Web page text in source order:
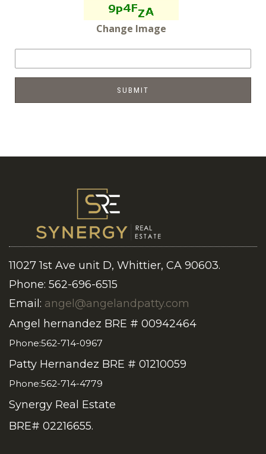
Change Image
11027 1st Ave unit D, Whittier, CA 90603.
Phone: 562-696-6515
Email: angel@angelandpatty.com
Angel hernandez BRE # 00942464
Phone:562-714-0967
Patty Hernandez BRE # 01210059
Phone:562-714-4779
Synergy Real Estate
BRE# 02216655.